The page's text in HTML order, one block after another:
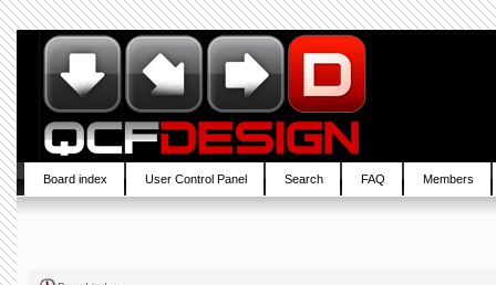
Board index User Control Panel Search FAQ Members